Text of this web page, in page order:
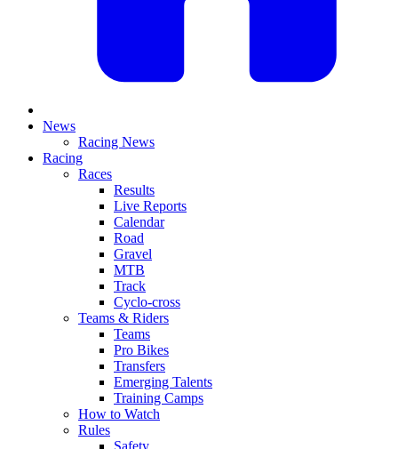
News
Racing News
Racing
Races
Results
Live Reports
Calendar
Road
Gravel
MTB
Track
Cyclo-cross
Teams & Riders
Teams
Pro Bikes
Transfers
Emerging Talents
Training Camps
How to Watch
Rules
Safety